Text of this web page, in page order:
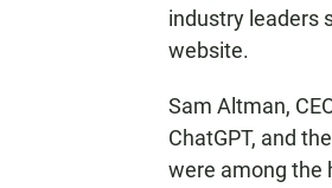
industry leaders
website.
Sam Altman,
ChatGPT, and
were among the